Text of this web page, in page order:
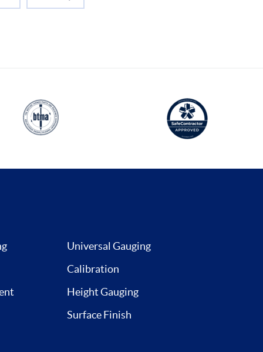
Universal Gauging
Calibration
Height Gauging
Surface Finish